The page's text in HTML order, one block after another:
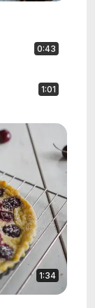
0:43
1:01
1:34